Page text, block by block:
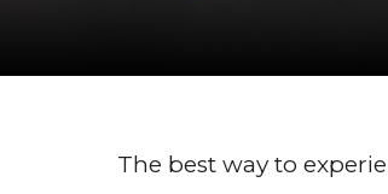
The best way to